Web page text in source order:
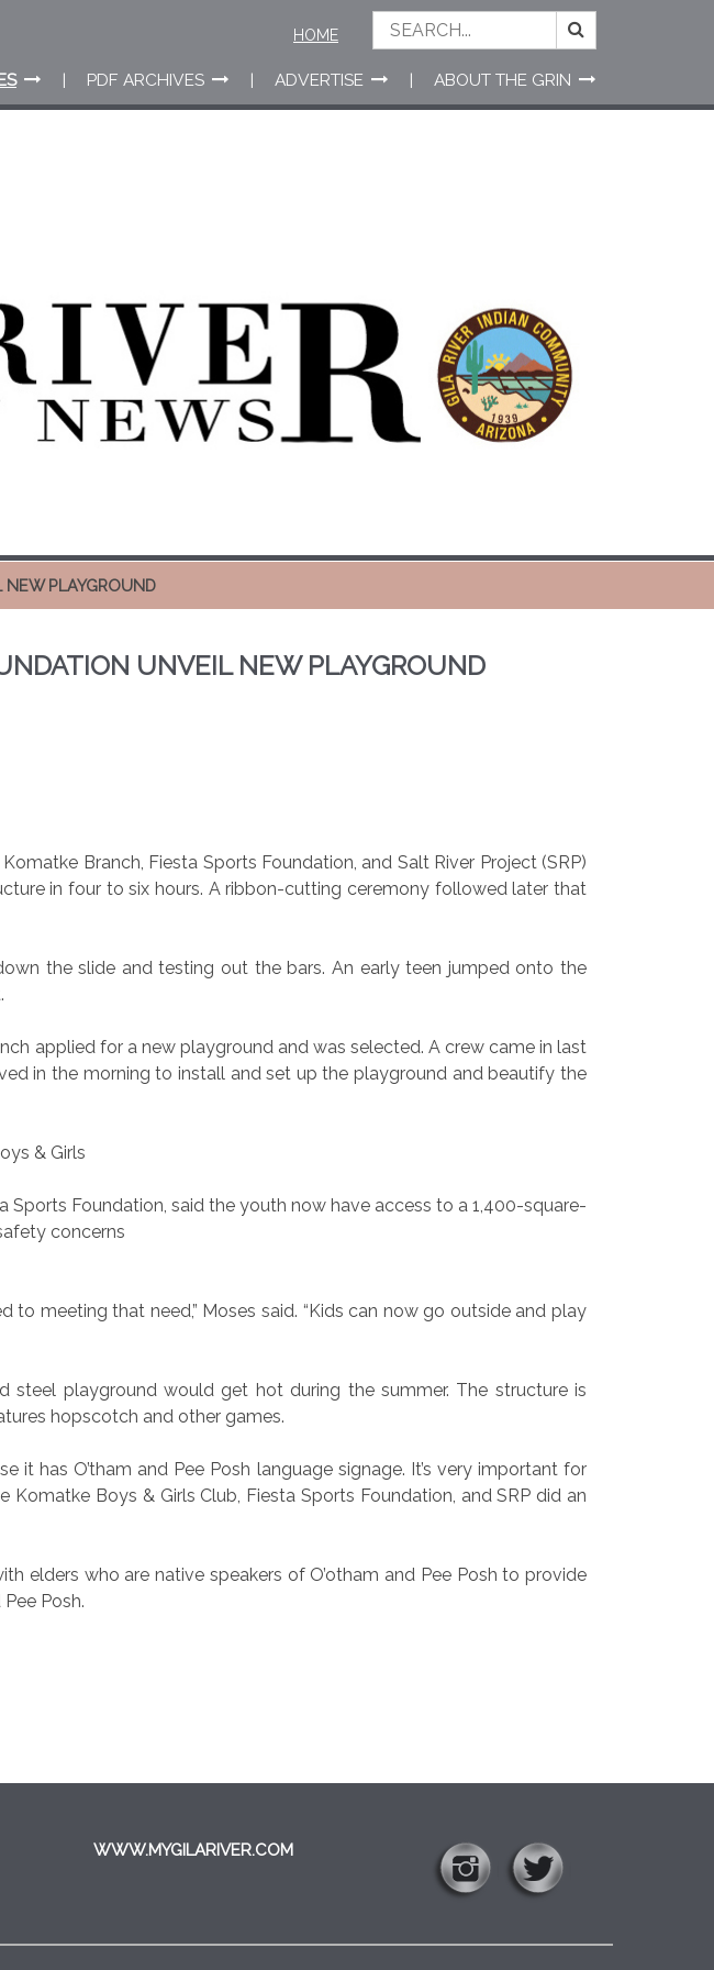
PDF ARCHIVES ADVERTISE ABOUT THE GRIN
HOME
NEW PLAYGROUND
UNVEIL NEW PLAYGROUND
Branch, Fiesta Sports Foundation, and Salt River Project (SRP)
in four to six hours. A ribbon-cutting ceremony followed later that
the slide and testing out the bars. An early teen jumped onto the
applied for a new playground and was selected. A crew came in last
in the morning to install and set up the playground and beautify the
& Girls
Sports Foundation, said the youth now have access to a 1,400-square-
concerns
meeting that need,” Moses said. “Kids can now go outside and play
playground would get hot during the summer. The structure is
hopscotch and other games.
has O’tham and Pee Posh language signage. It’s very important for
Komatke Boys & Girls Club, Fiesta Sports Foundation, and SRP did an
elders who are native speakers of O’otham and Pee Posh to provide
Posh.
WWW.MYGILARIVER.COM